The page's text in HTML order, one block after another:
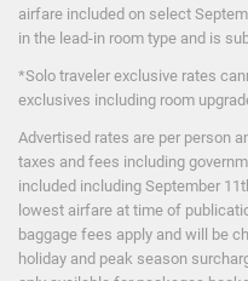
airfare included on select
in the lead-in room type and is
*Solo traveler exclusive rates
exclusives including room
Advertised rates are per person
taxes and fees including
included including September
lowest airfare at time of
baggage fees apply and will be
holiday and peak season